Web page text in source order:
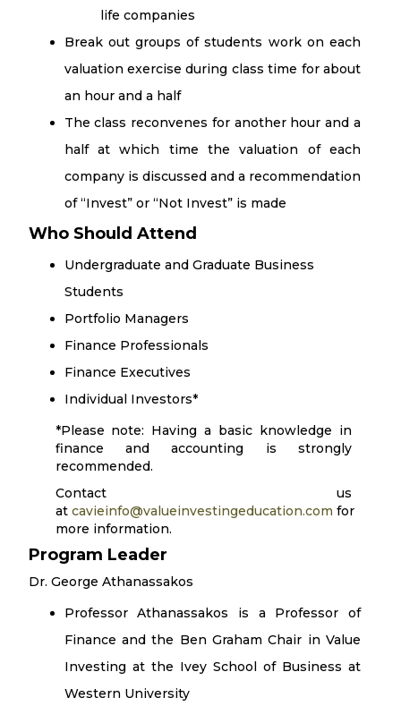
life companies
Break out groups of students work on each
valuation exercise during class time for about
an hour and a half
The class reconvenes for another hour and a
half at which time the valuation of each
company is discussed and a recommendation
of “Invest” or “Not Invest” is made
Who Should Attend
Undergraduate and Graduate Business
Students
Portfolio Managers
Finance Professionals
Finance Executives
Individual Investors*
*Please note: Having a basic knowledge in
finance and accounting is strongly
recommended.
Contact us
at cavieinfo@valueinvestingeducation.com for
more information.
Program Leader
Dr. George Athanassakos
Professor Athanassakos is a Professor of
Finance and the Ben Graham Chair in Value
Investing at the Ivey School of Business at
Western University